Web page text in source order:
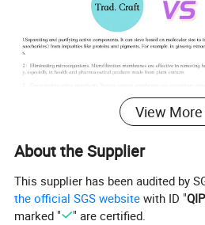
View More
About the Supplier
This supplier has been audited by
the official SGS website with ID "
marked "
" are certified.